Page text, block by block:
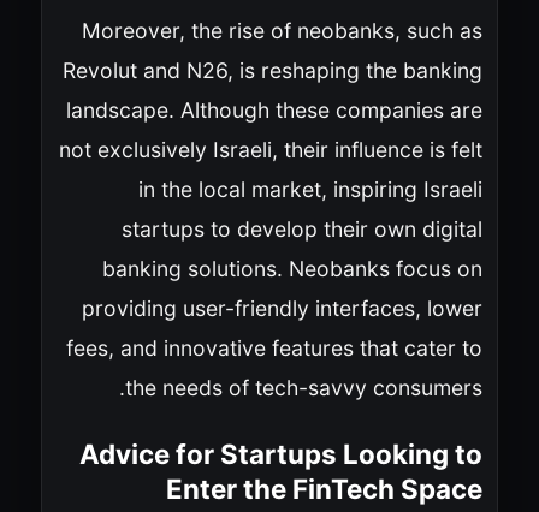
Moreover, the rise of neobanks, such as
Revolut and N26, is reshaping the banking
landscape. Although these companies are
not exclusively Israeli, their influence is felt
in the local market, inspiring Israeli
startups to develop their own digital
banking solutions. Neobanks focus on
providing user-friendly interfaces, lower
fees, and innovative features that cater to
the needs of tech-savvy consumers.
Advice for Startups Looking to
Enter the FinTech Space